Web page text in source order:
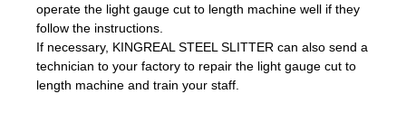
operate the light gauge cut to length machine well if they
follow the instructions.
If necessary, KINGREAL STEEL SLITTER can also send a
technician to your factory to repair the light gauge cut to
length machine and train your staff.